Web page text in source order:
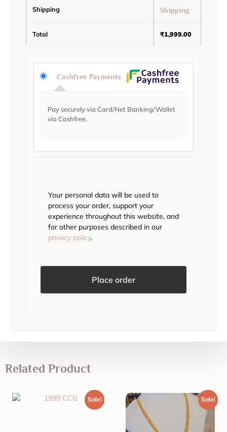
Shipping Shipping
Total ₹1,999.00
Cashfree Payments
Pay securely via Card/Net Banking/Wallet
via Cashfree.
Your personal data will be used to
process your order, support your
experience throughout this website, and
for other purposes described in our
privacy policy.
Place order
Related Product
Sale! Sale!